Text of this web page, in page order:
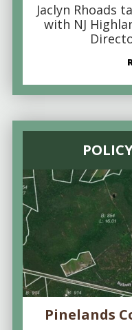
Jaclyn Rhoads
with NJ
Pinelands